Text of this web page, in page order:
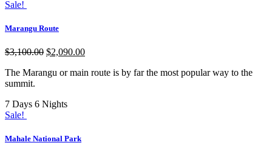
Sale!
Marangu Route
$3,100.00 $2,090.00
The Marangu or main route is by far the most popular way to the
summit.
7 Days 6 Nights
Sale!
Mahale National Park